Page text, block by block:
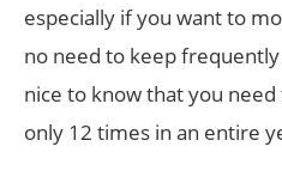
especially if you want to
no need to keep
nice to know that you
only 12 times in an entire